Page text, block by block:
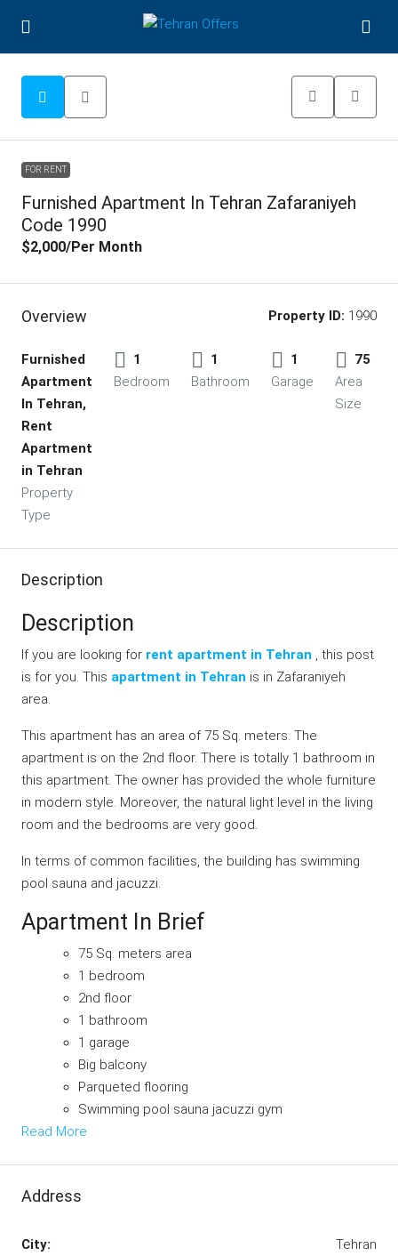
FOR RENT
Furnished Apartment In Tehran Zafaraniyeh
Code 1990
$2,000/Per Month
Overview Property ID: 1990
Furnished
Apartment
In Tehran,
Rent
Apartment
in Tehran
Property
Type
1
Bedroom
1
Bathroom
1
Garage
75
Area
Size
Description
Description
If you are looking for rent apartment in Tehran , this post
is for you. This apartment in Tehran is in Zafaraniyeh
area.
This apartment has an area of 75 Sq. meters. The
apartment is on the 2nd floor. There is totally 1 bathroom in
this apartment. The owner has provided the whole furniture
in modern style. Moreover, the natural light level in the living
room and the bedrooms are very good.
In terms of common facilities, the building has swimming
pool sauna and jacuzzi.
Apartment In Brief
75 Sq. meters area
1 bedroom
2nd floor
1 bathroom
1 garage
Big balcony
Parqueted flooring
Swimming pool sauna jacuzzi gym
Read More
Address
City: Tehran